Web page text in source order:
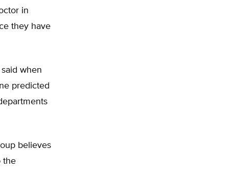
in
they have
when
predicted
believes
the